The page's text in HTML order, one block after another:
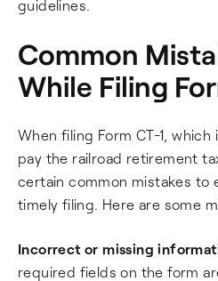
guidelines.
Common
While Filing
When filing Form CT-1,
pay the railroad retirement
certain common mistakes to
timely filing. Here are some
Incorrect or missing
required fields on the form